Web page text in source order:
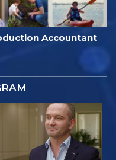
Accountant